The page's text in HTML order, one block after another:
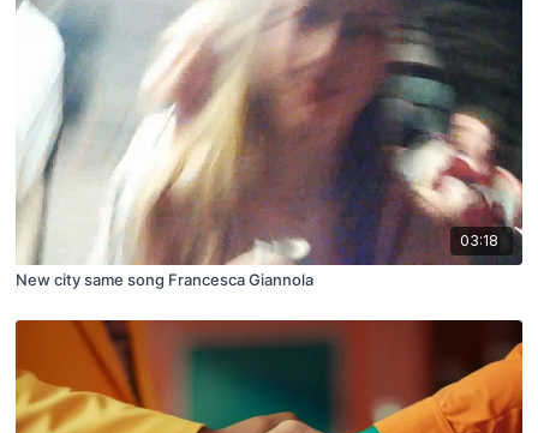
03:18
New city same song Francesca Giannola